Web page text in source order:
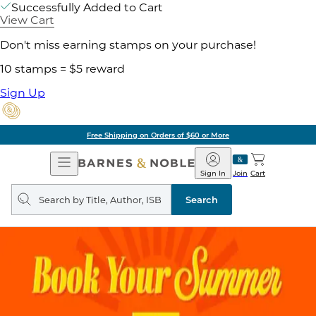
Successfully Added to Cart
View Cart
Don't miss earning stamps on your purchase!
10 stamps = $5 reward
Sign Up
Free Shipping on Orders of $60 or More
Open
Navigation
Barnes
&
Noble
Join
Sign In Cart
Search
query
Search